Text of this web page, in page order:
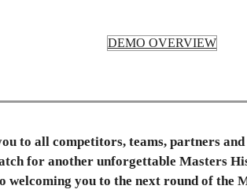
DEMO OVERVIEW
to all competitors, teams, partners
for another unforgettable Masters
welcoming you to the next round of the